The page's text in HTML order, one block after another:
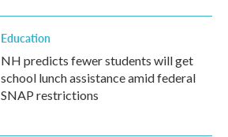
Education
NH predicts fewer students will get
school lunch assistance amid federal
SNAP restrictions